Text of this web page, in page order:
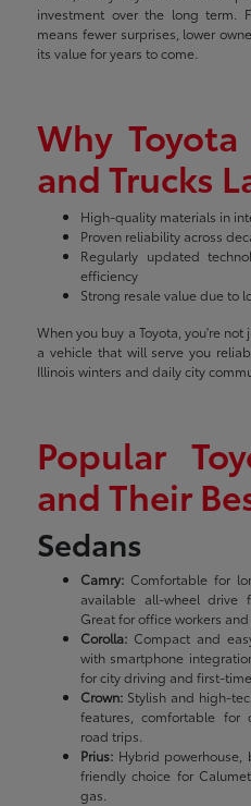
investment over the long term.
means fewer surprises, lower
its value for years to come.
Why Toyota
and Trucks
High-quality materials in
Proven reliability across
Regularly updated
efficiency
Strong resale value due to
When you buy a Toyota, you're
a vehicle that will serve you
Illinois winters and daily city
Popular
and Their
Sedans
Camry: Comfortable for
available all-wheel drive
Great for office workers and
Corolla: Compact and
with smartphone
for city driving and first-time
Crown: Stylish and high-
features, comfortable for
road trips.
Prius: Hybrid powerhouse,
friendly choice for
gas.